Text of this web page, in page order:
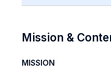
Mission &
MISSION